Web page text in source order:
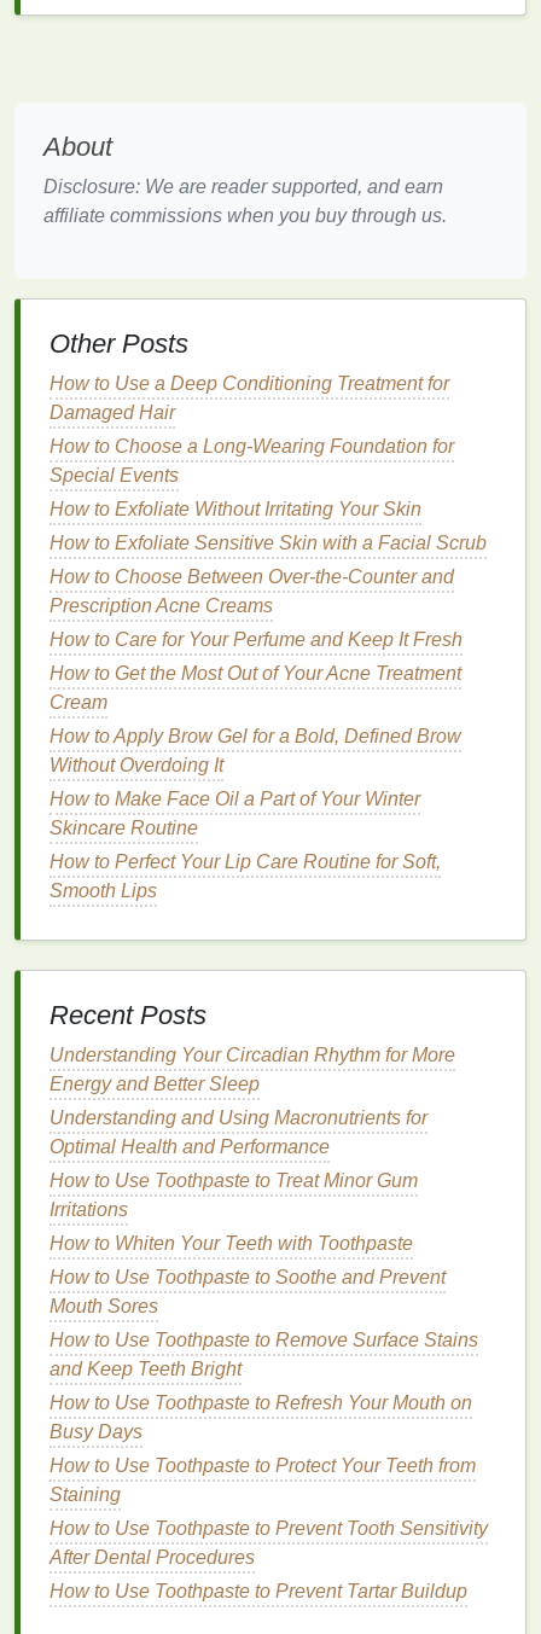
Gentle exfoliation-- If you're heading to a hot
Maintaining
huge difference, even on
short trips
4.Prioritize Rest and Sleep
traveling, yet it's crucial for both mental andphysical
Set a sleep schedule-- Try to keep a
consistent routine, even across time zones.
Create a sleep‑friendly environment
in aneck pillow,earplugs, and aneye mask
Avoidscreens
disruptmelatonin production, so power down at
least 30 minutes before sleep.
Prioritizing rest helps your body recover fromtravel
stress, keeping you refreshed and energized.
Boosting Your Immune System Naturally: A
Comprehensive Guide
How to Choose the Best Face Serums for Your Skin
Type
How to Exfoliate Properly Without Irritating Your
Skin
How to Set Healthy Boundaries in a Relationship
From Couch to 5K: A Guide to Running with Proper
Form and Technique
Swimming
How to Select an Exfoliating Body Scrub for Your
Skin Concerns
How to Choose a Brow Gel for Thin or Sparse
Eyebrows
How to Apply Hair Oil for Maximum Absorption
5.Take Quick
Yourself
A quickrinsecan be a game‑changer after a long
flight or a day of sightseeing.
Shower wipes-- Perfect when a full
isn't available.
Cooling body gel
leaves
skin feeling fresh and invigorated.
Even a brief
during hectictraveldays.
6.Stay Active and Stretch
About
Disclosure: We are reader supported, and earn
affiliate commissions when you buy through us.
Other Posts
How to Use a Deep Conditioning Treatment for
Damaged Hair
How to Choose a Long-Wearing Foundation for
Special Events
How to Exfoliate Without Irritating Your Skin
How to Exfoliate Sensitive Skin with a Facial Scrub
How to Choose Between Over-the-Counter and
Prescription Acne Creams
How to Care for Your Perfume and Keep It Fresh
How to Get the Most Out of Your Acne Treatment
Cream
How to Apply Brow Gel for a Bold, Defined Brow
Without Overdoing It
How to Make Face Oil a Part of Your Winter
Skincare Routine
How to Perfect Your Lip Care Routine for Soft,
Smooth Lips
Recent Posts
Understanding Your Circadian Rhythm for More
Energy and Better Sleep
Understanding and Using Macronutrients for
Optimal Health and Performance
How to Use Toothpaste to Treat Minor Gum
Irritations
How to Whiten Your Teeth with Toothpaste
How to Use Toothpaste to Soothe and Prevent
Mouth Sores
How to Use Toothpaste to Remove Surface Stains
and Keep Teeth Bright
How to Use Toothpaste to Refresh Your Mouth on
Busy Days
How to Use Toothpaste to Protect Your Teeth from
Staining
How to Use Toothpaste to Prevent Tooth Sensitivity
After Dental Procedures
How to Use Toothpaste to Prevent Tartar Buildup